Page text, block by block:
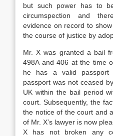
but such power has to
circumspection and
evidence on record to
the course of justice by
Mr. X was granted a bail
498A and 406 at the time
he has a valid
passport was not ceased
UK within the bail period
court. Subsequently, the
the notice of the court and
of Mr. X’s lawyer is now
X has not broken any